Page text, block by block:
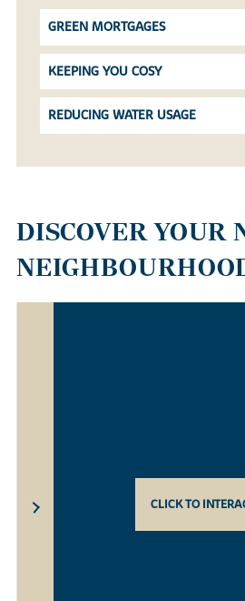
GREEN MORTGAGES
KEEPING YOU COSY
REDUCING WATER USAGE
DISCOVER YOUR
CLICK TO